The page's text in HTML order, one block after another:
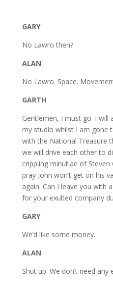
GARY
No Lawro then?
ALAN
No Lawro. Space.
GARTH
Gentlemen, I must go. I will
my studio whilst I am gone
with the National Treasure
we will drive each other to
crippling minutiae of Steven
pray John won’t get on his
again. Can I leave you with
for your exulted company
GARY
We’d like some money.
ALAN
Shut up. We don’t need any